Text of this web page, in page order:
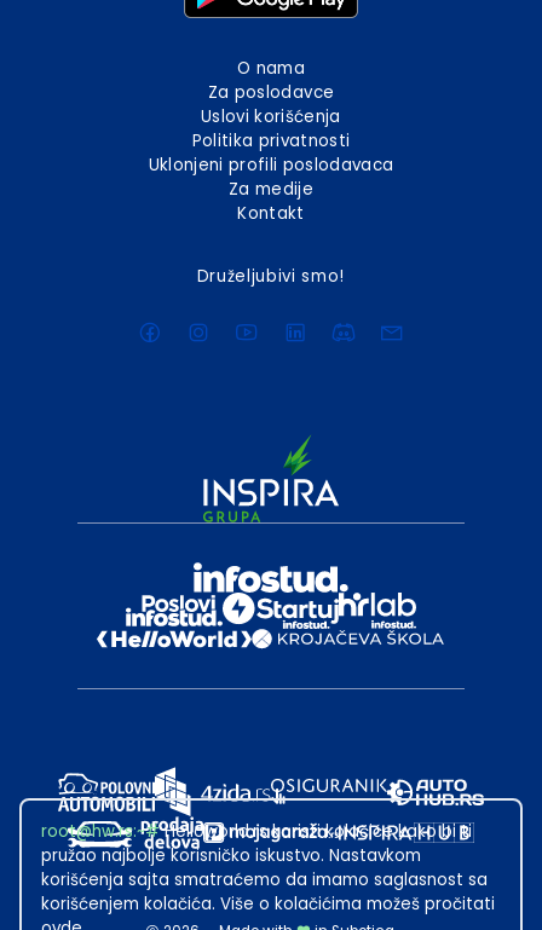
O nama
Za poslodavce
Uslovi korišćenja
Politika privatnosti
Uklonjeni profili poslodavaca
Za medije
Kontakt
Druželjubivi smo!
root@hw.rs:~#Helloworld.rs koristi kolačiće kako bi ti
pružao najbolje korisničko iskustvo. Nastavkom
korišćenja sajta smatraćemo da imamo saglasnost sa
korišćenjem kolačića. Više o kolačićima možeš pročitati